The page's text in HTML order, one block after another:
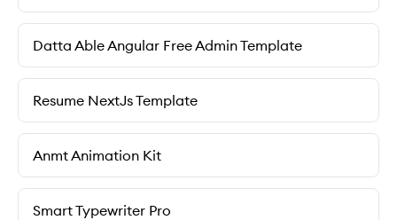
Datta Able Angular Free Admin Template
Resume NextJs Template
Anmt Animation Kit
Smart Typewriter Pro